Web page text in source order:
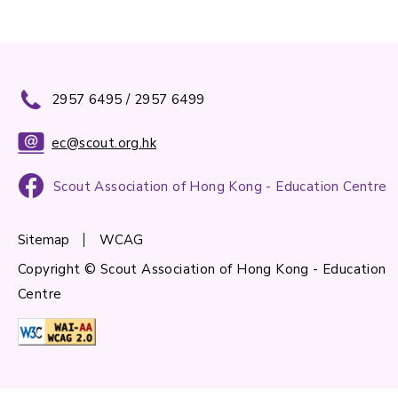
2957 6495 / 2957 6499
ec@scout.org.hk
Scout Association of Hong Kong - Education Centre
Sitemap
WCAG
Copyright © Scout Association of Hong Kong - Education
Centre